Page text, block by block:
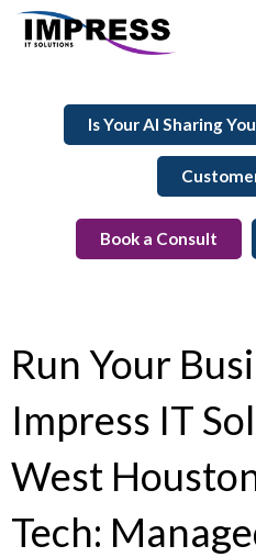
Is Your AI Sharing
Book a Consult
Run Your
Impress IT
West
Tech: